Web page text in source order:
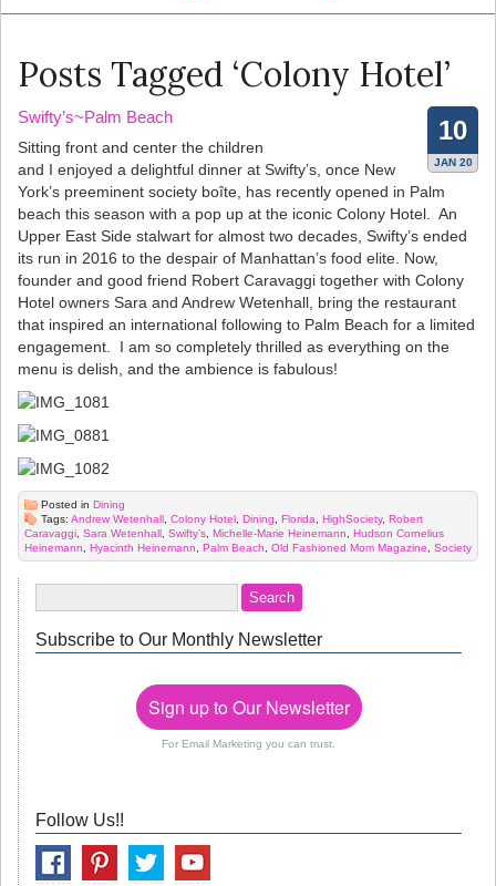
Posts Tagged ‘Colony Hotel’
10
JAN 20
Swifty’s~Palm Beach
Sitting front and center the children
and I enjoyed a delightful dinner at Swifty’s, once New
York’s preeminent society boîte, has recently opened in Palm
beach this season with a pop up at the iconic Colony Hotel. An
Upper East Side stalwart for almost two decades, Swifty’s ended
its run in 2016 to the despair of Manhattan’s food elite. Now,
founder and good friend Robert Caravaggi together with Colony
Hotel owners Sara and Andrew Wetenhall, bring the restaurant
that inspired an international following to Palm Beach for a limited
engagement. I am so completely thrilled as everything on the
menu is delish, and the ambience is fabulous!
Posted in Dining
Tags: Andrew Wetenhall, Colony Hotel, Dining, Florida, HighSociety, Robert
Caravaggi, Sara Wetenhall, Swifty’s, Michelle-Marie Heinemann, Hudson Cornelius
Heinemann, Hyacinth Heinemann, Palm Beach, Old Fashioned Mom Magazine, Society
Subscribe to Our Monthly Newsletter
Sign up to Our Newsletter
For Email Marketing you can trust.
Follow Us!!